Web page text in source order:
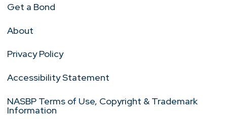
Get a Bond
About
Privacy Policy
Accessibility Statement
NASBP Terms of Use, Copyright & Trademark
Information